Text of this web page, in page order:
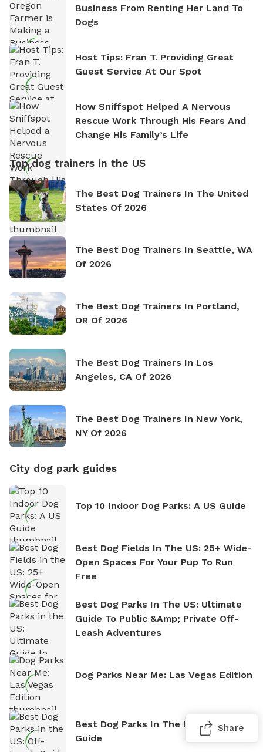
Business From Renting Her Land To
Dogs
Host Tips: Fran T. Providing Great
Guest Service At Our Spot
How Sniffspot Helped A Nervous
Rescue Work Through His Fears And
Change His Family’s Life
Top dog trainers in the US
The Best Dog Trainers In The United
States Of 2026
The Best Dog Trainers In Seattle, WA
Of 2026
The Best Dog Trainers In Portland,
OR Of 2026
The Best Dog Trainers In Los
Angeles, CA Of 2026
The Best Dog Trainers In New York,
NY Of 2026
City dog park guides
Top 10 Indoor Dog Parks: A US Guide
Best Dog Fields In The US: 25+ Wide-
Open Spaces For Your Pup To Run
Free
Best Dog Parks In The US: Ultimate
Guide To Public &amp; Private Off-
Leash Adventures
Dog Parks Near Me: Las Vegas Edition
Best Dog Parks In The US: Off-Leash
Guide
Share